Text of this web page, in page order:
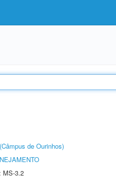
de Ourinhos)
MS-3.2